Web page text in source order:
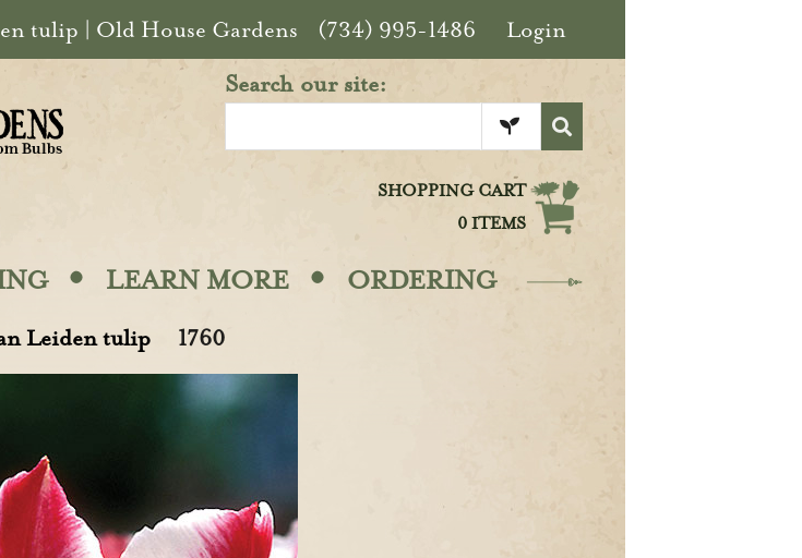
tulip | Old House Gardens (734) 995-1486 Login
Search our site:
SHOPPING CART
0 ITEMS
· LEARN MORE · ORDERING
Leiden tulip 1760